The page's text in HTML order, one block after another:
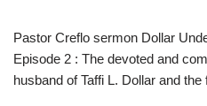
Pastor Creflo sermon Dollar
Episode 2 : The devoted and
husband of Taffi L. Dollar and